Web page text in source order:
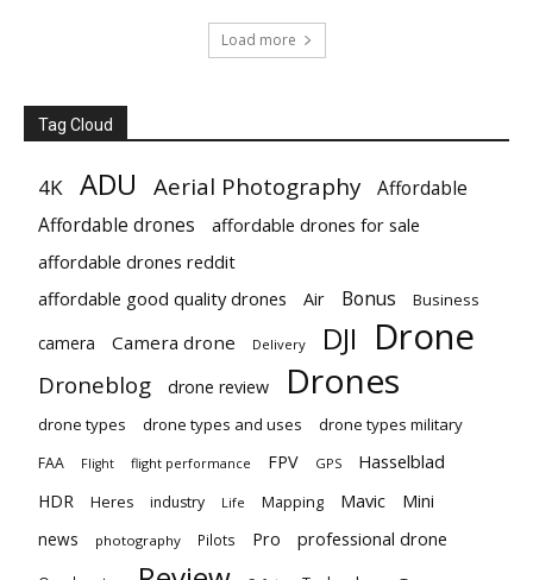
Load more
Tag Cloud
4K ADU Aerial Photography
Affordable
Affordable drones
affordable drones for sale
affordable drones reddit
affordable good quality drones
Air Bonus Business
camera Camera drone Delivery DJI Drone
Droneblog drone review Drones
drone types drone types and uses drone types military
FAA Flight flight performance FPV GPS Hasselblad
HDR Heres industry Life Mapping Mavic Mini
news photography Pilots Pro professional drone